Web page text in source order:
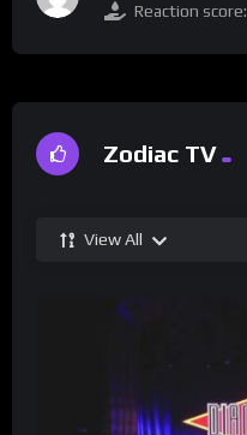
Reaction score:
Zodiac TV
View All